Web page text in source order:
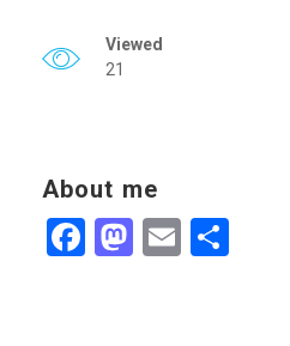
Viewed
21
About me
Facebook
Mastodon
Email